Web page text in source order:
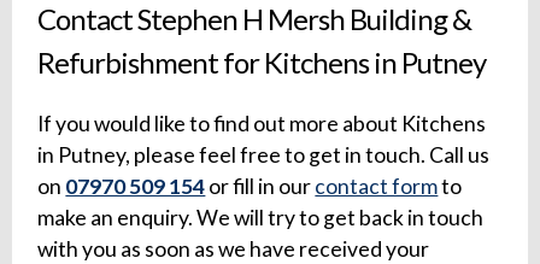
Contact Stephen H Mersh Building &
Refurbishment for Kitchens in Putney
If you would like to find out more about Kitchens
in Putney, please feel free to get in touch. Call us
on 07970 509 154or fill in ourcontact formto
make an enquiry. We will try to get back in touch
with you as soon as we have received your